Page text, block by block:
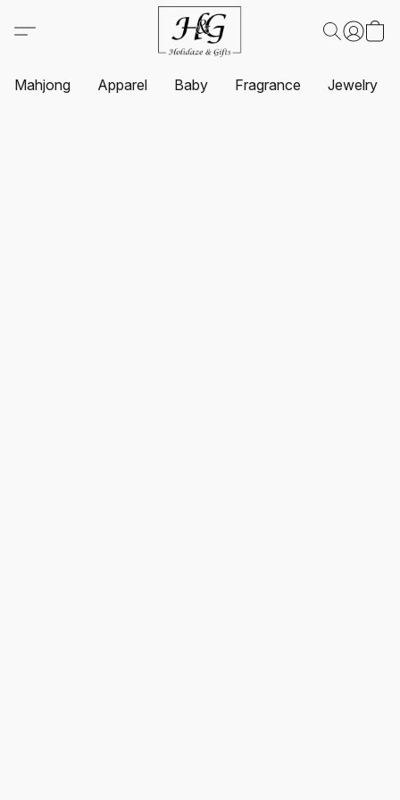
Mahjong Apparel Baby Fragrance Jewelry